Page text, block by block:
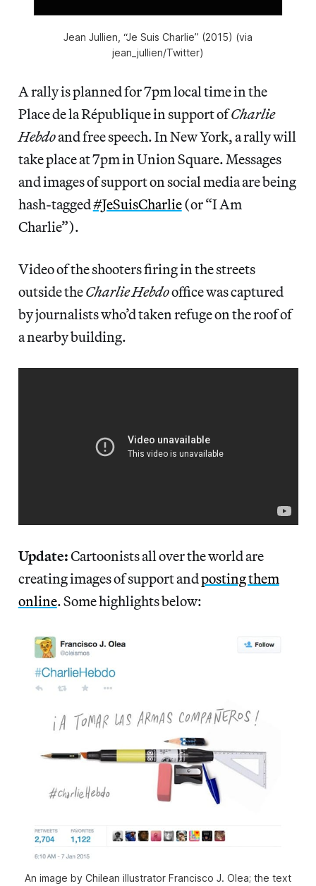
Jean Jullien, “Je Suis Charlie” (2015) (via
jean_jullien/Twitter)
A rally is planned for 7pm local time in the
Place de la République in support ofCharlie
Hebdoand free speech. In New York, a rally will
take place at 7pm in Union Square. Messages
and images of support on social media are being
hash-tagged#JeSuisCharlie(or “I Am
Charlie”).
Video of the shooters firing in the streets
outside theCharlie Hebdooffice was captured
by journalists who’d taken refuge on the roof of
a nearby building.
Update:Cartoonists all over the world are
creating images of support andposting them
online. Some highlights below:
An image by Chilean illustrator Francisco J. Olea; the text